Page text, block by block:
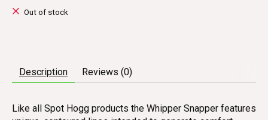
Out of stock
Description Reviews (0)
Like all Spot Hogg products the Whipper Snapper features